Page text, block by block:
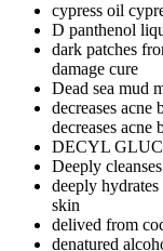
cypress oil
D panthenol
dark patches
damage cure
Dead sea mud
decreases
decreases
DECYL
Deeply cleanses
deeply
skin
delived from
denatured